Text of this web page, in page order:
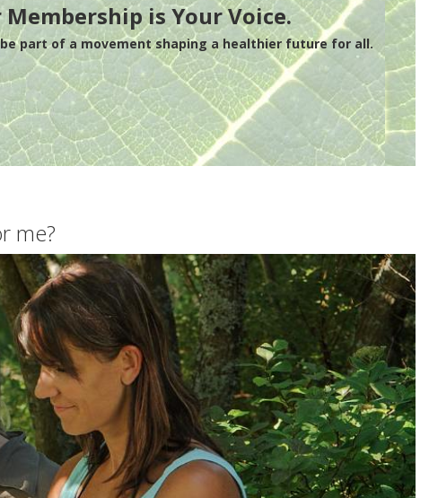
Membership is Your Voice.
part of a movement shaping a healthier future for all.
me?